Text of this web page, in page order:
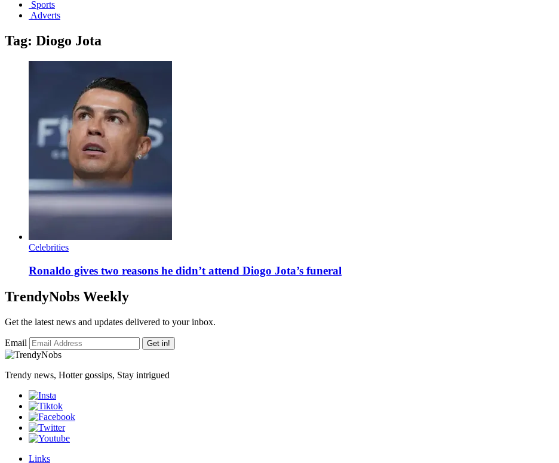
Sports
Adverts
Tag: Diogo Jota
Celebrities
Ronaldo gives two reasons he didn’t attend Diogo Jota’s funeral
TrendyNobs Weekly
Get the latest news and updates delivered to your inbox.
Email Get in!
Trendy news, Hotter gossips, Stay intrigued
Links